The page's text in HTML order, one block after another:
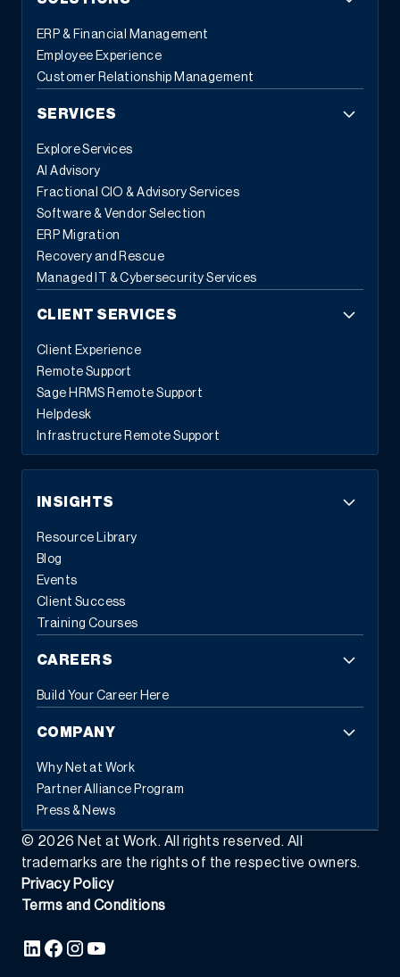
ERP & Financial Management
Employee Experience
Customer Relationship Management
SERVICES
Explore Services
AI Advisory
Fractional CIO & Advisory Services
Software & Vendor Selection
ERP Migration
Recovery and Rescue
Managed IT & Cybersecurity Services
CLIENT SERVICES
Client Experience
Remote Support
Sage HRMS Remote Support
Helpdesk
Infrastructure Remote Support
INSIGHTS
Resource Library
Blog
Events
Client Success
Training Courses
CAREERS
Build Your Career Here
COMPANY
Why Net at Work
Partner Alliance Program
Press & News
© 2026 Net at Work. All rights reserved. All
trademarks are the rights of the respective owners.
Privacy Policy
Terms and Conditions